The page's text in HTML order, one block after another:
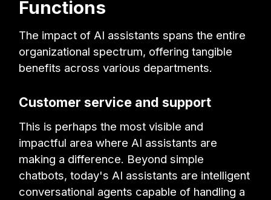
Functions
The impact of AI assistants spans the entire
organizational spectrum, offering tangible
benefits across various departments.
Customer service and support
This is perhaps the most visible and
impactful area where AI assistants are
making a difference. Beyond simple
chatbots, today's AI assistants are intelligent
conversational agents capable of handling a